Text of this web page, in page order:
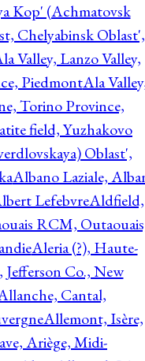
Kop' (Achmatovsk
Chelyabinsk Oblast',
Valley, Lanzo Valley,
PiedmontAla
Torino Province,
field, Yuzhakovo
Oblast',
Albano Laziale,
LefebvreAldfield,
RCM,
Aleria (?), Haute-
Jefferson Co., New
Cantal,
Allemont, Isère,
Ariège, Midi-